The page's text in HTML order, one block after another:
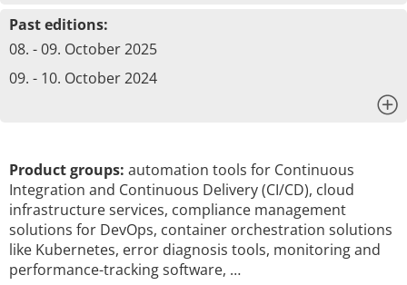
Past editions:
08. - 09. October 2025
09. - 10. October 2024
Product groups: automation tools for Continuous
Integration and Continuous Delivery (CI/CD), cloud
infrastructure services, compliance management
solutions for DevOps, container orchestration solutions
like Kubernetes, error diagnosis tools, monitoring and
performance-tracking software, …